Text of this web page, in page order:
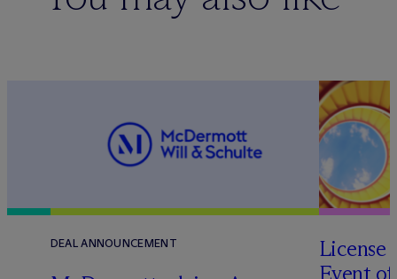
DEAL ANNOUNCEMENT
License
Event of